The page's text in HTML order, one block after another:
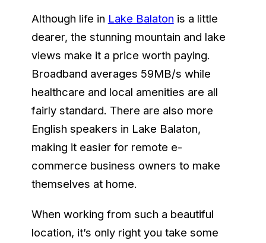
Although life in Lake Balaton is a little
dearer, the stunning mountain and lake
views make it a price worth paying.
Broadband averages 59MB/s while
healthcare and local amenities are all
fairly standard. There are also more
English speakers in Lake Balaton,
making it easier for remote e-
commerce business owners to make
themselves at home.
When working from such a beautiful
location, it’s only right you take some